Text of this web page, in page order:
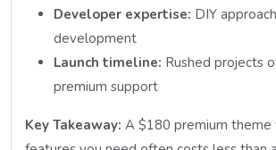
Developer expertise: DIY
development
Launch timeline: Rushed projects
premium support
Key Takeaway: A $180 premium